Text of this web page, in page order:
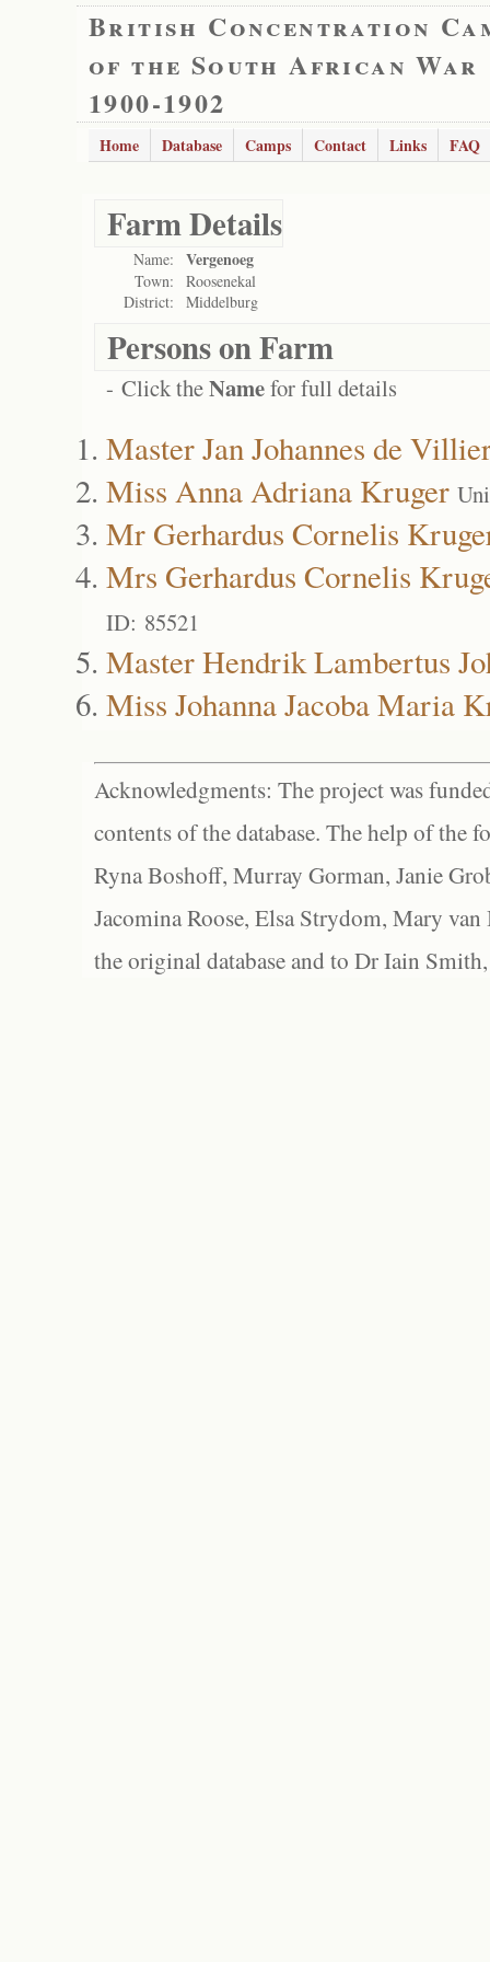
British Concentration
of the South African War
1900-1902
Home Database Camps Contact Links FAQ
Farm Details
Name: Vergenoeg
Town:
Roosenekal
District:
Middelburg
Persons on Farm
- Click theNamefor full details
Master Jan Johannes de
Miss Anna Adriana Kruger
Mr Gerhardus Cornelis
Mrs Gerhardus Cornelis
ID: 85521
Master Hendrik Lambertus
Miss Johanna Jacoba Maria
Acknowledgments: The project was
contents of the database. The help of the
Ryna Boshoff, Murray Gorman, Janie
Jacomina Roose, Elsa Strydom, Mary
the original database and to Dr Iain